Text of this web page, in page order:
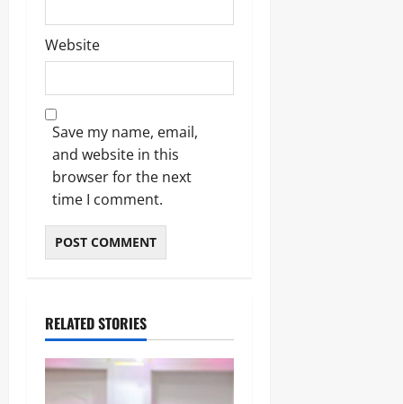
Website
Save my name, email,
and website in this
browser for the next
time I comment.
RELATED STORIES